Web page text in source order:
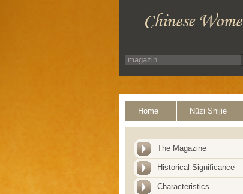
Home Nüzi Shijie
The Magazine
Historical Significance
Characteristics